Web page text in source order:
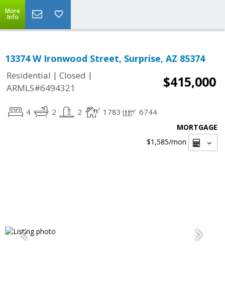
More
Info
13374 W Ironwood Street, Surprise, AZ 85374
Residential | Closed |
ARMLS#6494321
$415,000
4 2 2 1783 6744
MORTGAGE
$1,585/mon